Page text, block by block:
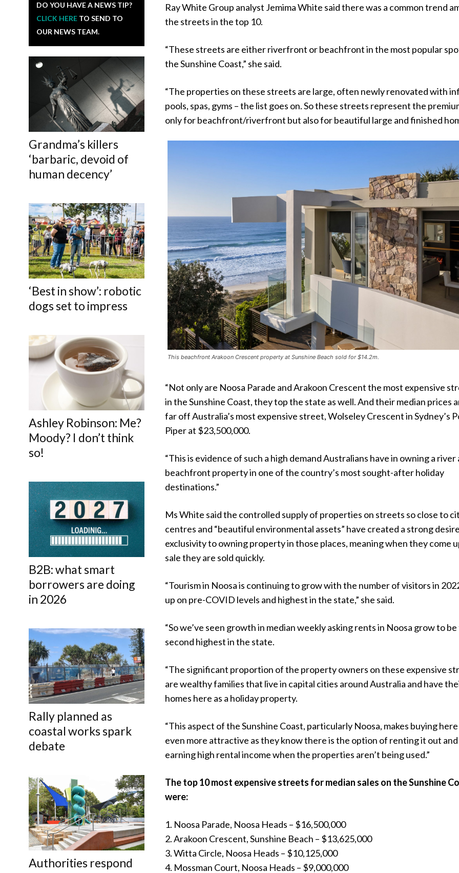
DO YOU HAVE A NEWS TIP?
CLICK HERE TO SEND TO
OUR NEWS TEAM.
Grandma’s killers
‘barbaric, devoid of
human decency’
‘Best in show’: robotic
dogs set to impress
Ashley Robinson: Me?
Moody? I don’t think
so!
B2B: what smart
borrowers are doing
in 2026
Rally planned as
coastal works spark
debate
Authorities respond
Ray White Group analyst Jemima White said there was a common trend
the streets in the top 10.
“These streets are either riverfront or beachfront in the most popular
the Sunshine Coast,” she said.
“The properties on these streets are large, often newly renovated with
pools, spas, gyms – the list goes on. So these streets represent the
only for beachfront/riverfront but also for beautiful large and finished
This beachfront Arakoon Crescent property at Sunshine Beach sold for $14.2m.
“Not only are Noosa Parade and Arakoon Crescent the most expensive
in the Sunshine Coast, they top the state as well. And their median prices
far off Australia’s most expensive street, Wolseley Crescent in Sydney’s
Piper at $23,500,000.
“This is evidence of such a high demand Australians have in owning a river
beachfront property in one of the country’s most sought-after holiday
destinations.”
Ms White said the controlled supply of properties on streets so close to
centres and “beautiful environmental assets” have created a strong
exclusivity to owning property in those places, meaning when they come
sale they are sold quickly.
“Tourism in Noosa is continuing to grow with the number of visitors in
up on pre-COVID levels and highest in the state,” she said.
“So we’ve seen growth in median weekly asking rents in Noosa grow to
second highest in the state.
“The significant proportion of the property owners on these expensive
are wealthy families that live in capital cities around Australia and have
homes here as a holiday property.
“This aspect of the Sunshine Coast, particularly Noosa, makes buying here
even more attractive as they know there is the option of renting it out and
earning high rental income when the properties aren’t being used.”
The top 10 most expensive streets for median sales on the Sunshine
were:
1. Noosa Parade, Noosa Heads – $16,500,000
2. Arakoon Crescent, Sunshine Beach – $13,625,000
3. Witta Circle, Noosa Heads – $10,125,000
4. Mossman Court, Noosa Heads – $9,000,000